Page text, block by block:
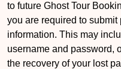
to future Ghost Tour
you are required to
information. This may
username and password,
the recovery of your lost